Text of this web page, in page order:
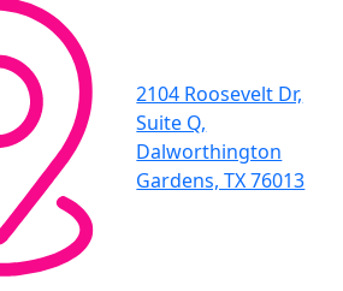
2104 Roosevelt Dr,
Suite Q,
Dalworthington
Gardens, TX 76013